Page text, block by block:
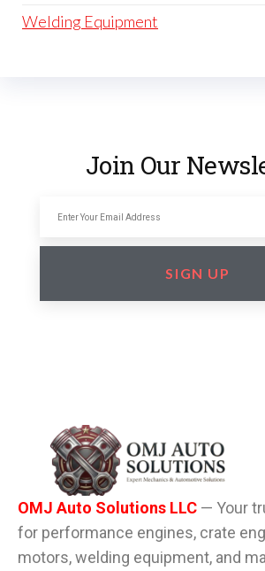
Welding Equipment
Join Our
SIGN UP
OMJ Auto Solutions LLC — Your
for performance engines, crate
motors, welding equipment, and